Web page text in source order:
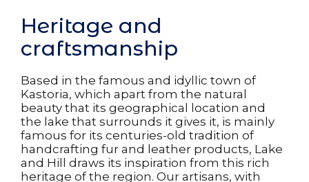
Heritage and
craftsmanship
Based in the famous and idyllic town of
Kastoria, which apart from the natural
beauty that its geographical location and
the lake that surrounds it gives it, is mainly
famous for its centuries-old tradition of
handcrafting fur and leather products, Lake
and Hill draws its inspiration from this rich
heritage of the region. Our artisans, with